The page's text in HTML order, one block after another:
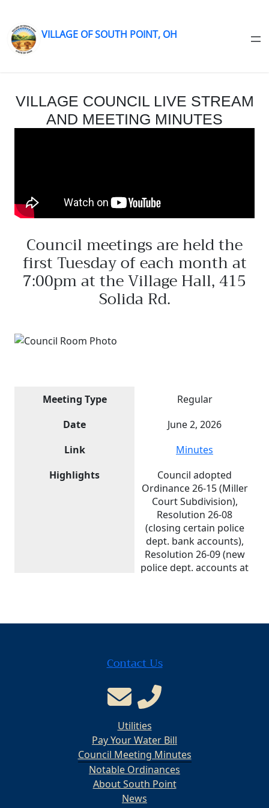
Skip
VILLAGE OF SOUTH POINT, OH
VILLAGE COUNCIL LIVE STREAM
AND MEETING MINUTES
Council meetings are held the
first Tuesday of each month at
7:00pm at the Village Hall, 415
Solida Rd.
Meeting Type
Regular
Date
June 2, 2026
Link
Minutes
Highlights
Council adopted
Ordinance 26-15 (Miller
Court Subdivision),
Resolution 26-08
(closing certain police
dept. bank accounts),
Resolution 26-09 (new
police dept. accounts at
appropriations
(cybersecurity/ransomware
approved May invoices,
Waterline Replacement
Loan Fund, and June
fund transfers.
Meeting Type
Regular
May 5, 2026
Contact Us
Utilities
Pay Your Water Bill
Council Meeting Minutes
Notable Ordinances
About South Point
News